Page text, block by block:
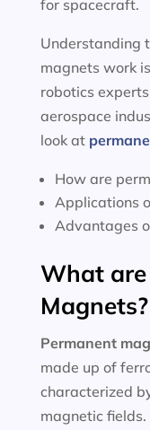
for spacecraft.
Understanding
magnets work
robotics
aerospace
look at
How are
Applications
Advantages
What
Magnets?
Permanent
made up of
characterized
magnetic